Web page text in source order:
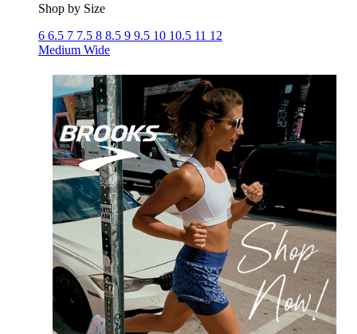
Shop by Size
6 6.5 7 7.5 8 8.5 9 9.5 10 10.5 11 12
Medium Wide